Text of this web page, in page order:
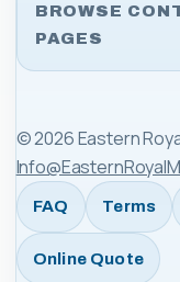
BROWSE
PAGES
©2026Eastern
FAQ Terms
Online Quote